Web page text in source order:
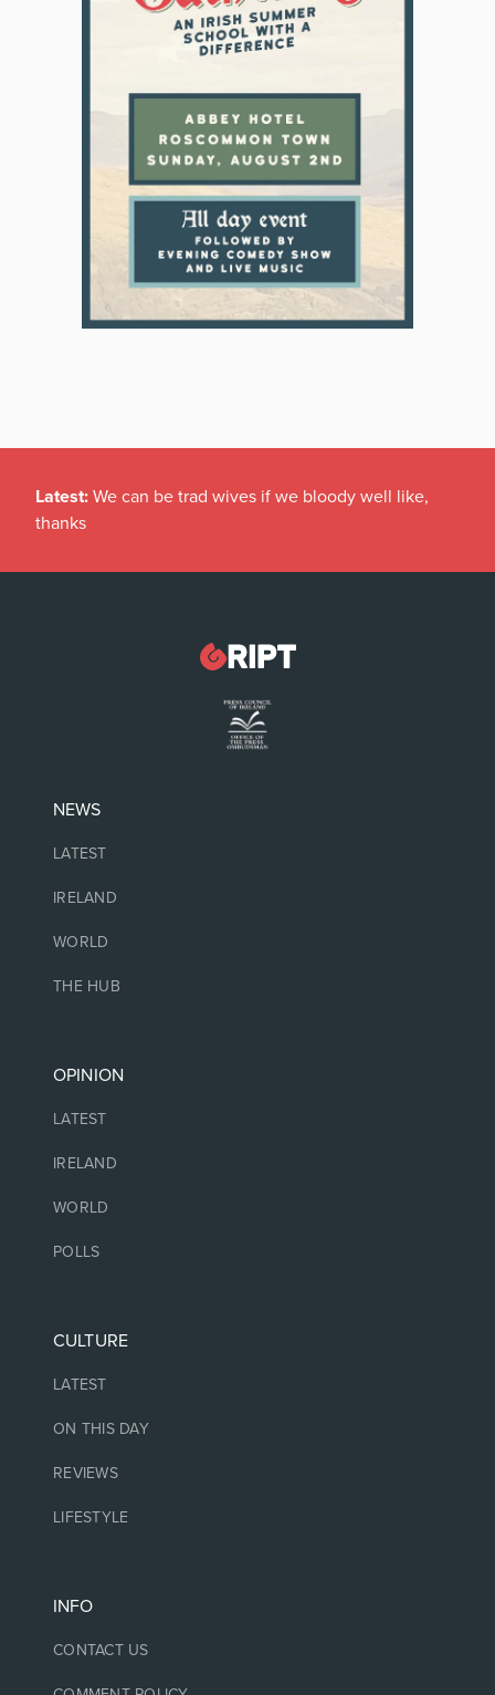
Latest: We can be trad wives if we bloody well like,
thanks
NEWS
LATEST
IRELAND
WORLD
THE HUB
OPINION
LATEST
IRELAND
WORLD
POLLS
CULTURE
LATEST
ON THIS DAY
REVIEWS
LIFESTYLE
INFO
CONTACT US